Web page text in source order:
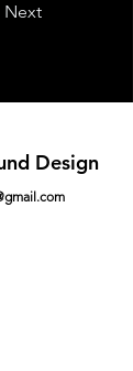
Next
Design